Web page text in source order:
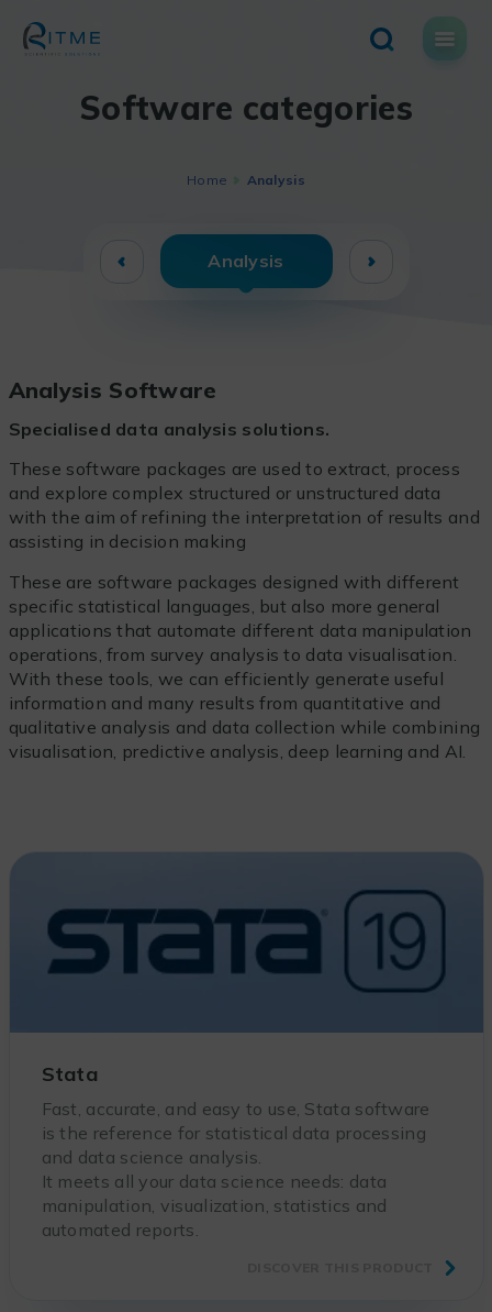
content
Software categories
Home Analysis
Analysis
Analysis Software
Specialised data analysis solutions.
These software packages are used to extract, process
and explore complex structured or unstructured data
with the aim of refining the interpretation of results and
assisting in decision making
These are software packages designed with different
specific statistical languages, but also more general
applications that automate different data manipulation
operations, from survey analysis to data visualisation.
With these tools, we can efficiently generate useful
information and many results from quantitative and
qualitative analysis and data collection while combining
visualisation, predictive analysis, deep learning and AI.
Stata
Fast, accurate, and easy to use, Stata software
is the reference for statistical data processing
and data science analysis.
It meets all your data science needs: data
manipulation, visualization, statistics and
automated reports.